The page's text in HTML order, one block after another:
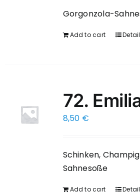
Gorgonzola-
Add to cart
72.
8,50 €
Schinken,
Sahnesoße
Add to cart